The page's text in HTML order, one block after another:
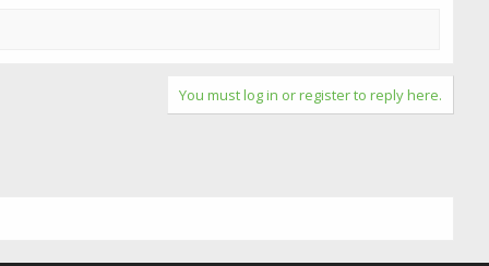
You must log in or register to reply here.